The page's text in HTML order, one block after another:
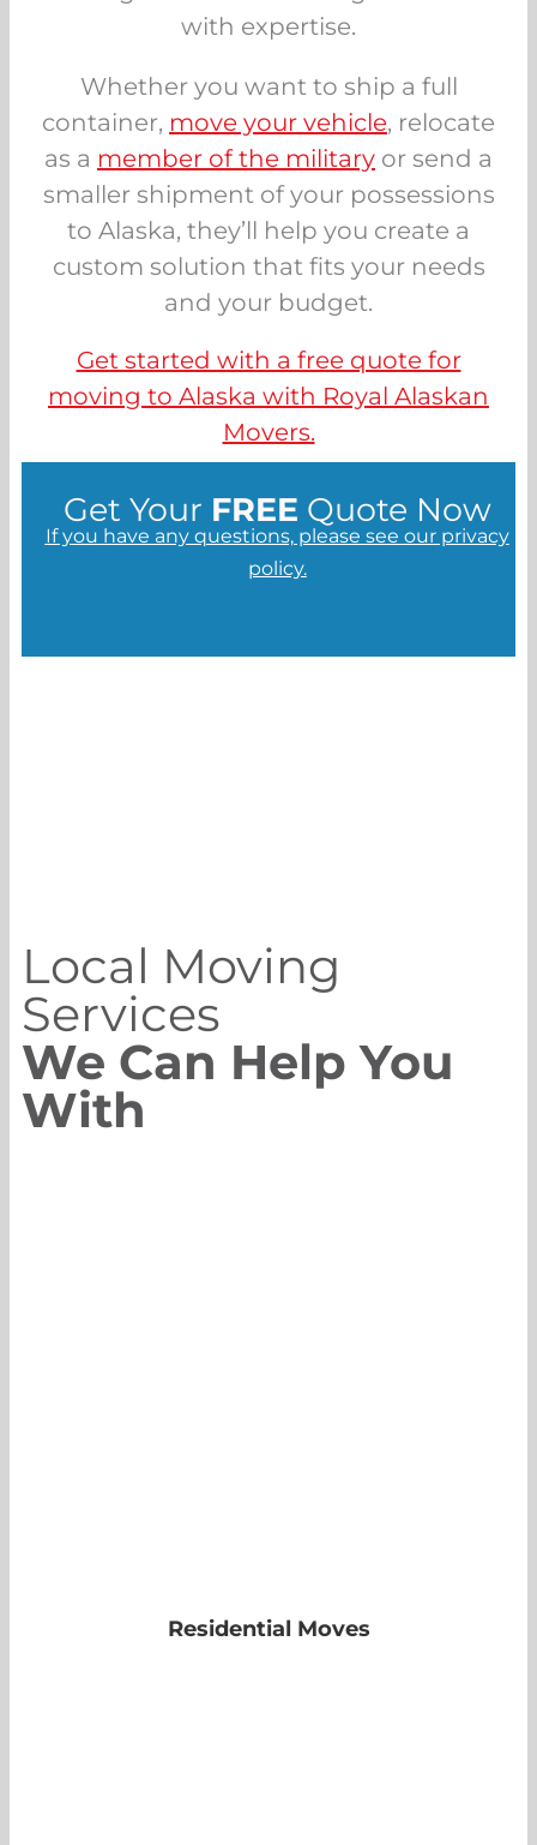
with expertise.
Whether you want to ship a full
container, move your vehicle, relocate
as a member of the military or send a
smaller shipment of your possessions
to Alaska, they’ll help you create a
custom solution that fits your needs
and your budget.
Get started with a free quote for
moving to Alaska with Royal Alaskan
Movers.
Get Your FREE Quote Now
If you have any questions, please see our privacy
policy.
Local Moving
Services
We Can Help You
With
Residential Moves